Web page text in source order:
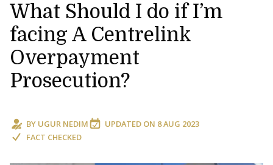
What Should I do if I’m
facing A Centrelink
Overpayment
Prosecution?
BY UGUR NEDIM UPDATED ON 8 AUG 2023
FACT CHECKED